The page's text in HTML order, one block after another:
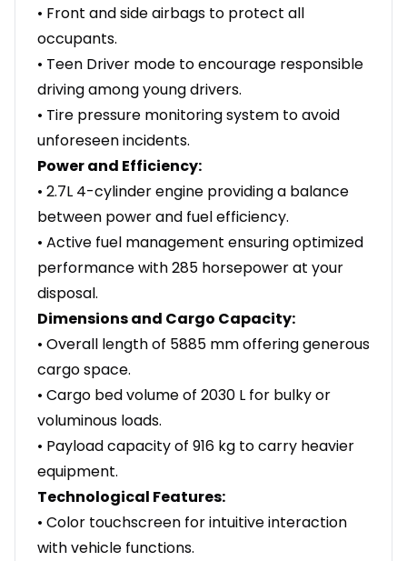
• Front and side airbags to protect all
occupants.
• Teen Driver mode to encourage responsible
driving among young drivers.
• Tire pressure monitoring system to avoid
unforeseen incidents.
Power and Efficiency:
• 2.7L 4-cylinder engine providing a balance
between power and fuel efficiency.
• Active fuel management ensuring optimized
performance with 285 horsepower at your
disposal.
Dimensions and Cargo Capacity:
• Overall length of 5885 mm offering generous
cargo space.
• Cargo bed volume of 2030 L for bulky or
voluminous loads.
• Payload capacity of 916 kg to carry heavier
equipment.
Technological Features:
• Color touchscreen for intuitive interaction
with vehicle functions.